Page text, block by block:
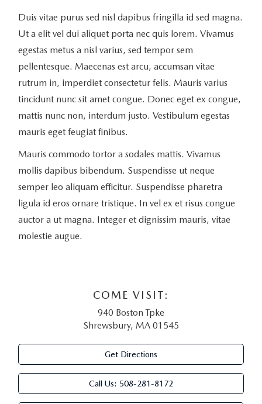
Duis vitae purus sed nisl dapibus fringilla id sed magna.
Ut a elit vel dui aliquet porta nec quis lorem. Vivamus
egestas metus a nisl varius, sed tempor sem
pellentesque. Maecenas est arcu, accumsan vitae
rutrum in, imperdiet consectetur felis. Mauris varius
tincidunt nunc sit amet congue. Donec eget ex congue,
mattis nunc non, interdum justo. Vestibulum egestas
mauris eget feugiat finibus.
Mauris commodo tortor a sodales mattis. Vivamus
mollis dapibus bibendum. Suspendisse ut neque
semper leo aliquam efficitur. Suspendisse pharetra
ligula id eros ornare tristique. In vel ex et risus congue
auctor a ut magna. Integer et dignissim mauris, vitae
molestie augue.
COME VISIT:
940 Boston Tpke
Shrewsbury, MA 01545
Get Directions
Call Us: 508-281-8172